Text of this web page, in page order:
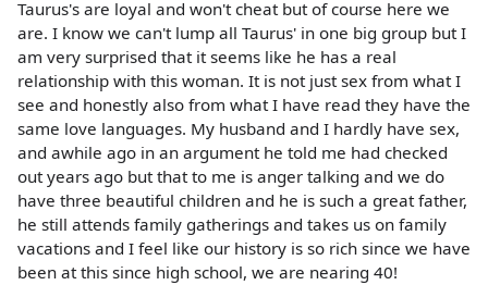
Taurus's are loyal and won't cheat but of course here we
are. I know we can't lump all Taurus' in one big group but I
am very surprised that it seems like he has a real
relationship with this woman. It is not just sex from what I
see and honestly also from what I have read they have the
same love languages. My husband and I hardly have sex,
and awhile ago in an argument he told me had checked
out years ago but that to me is anger talking and we do
have three beautiful children and he is such a great father,
he still attends family gatherings and takes us on family
vacations and I feel like our history is so rich since we have
been at this since high school, we are nearing 40!